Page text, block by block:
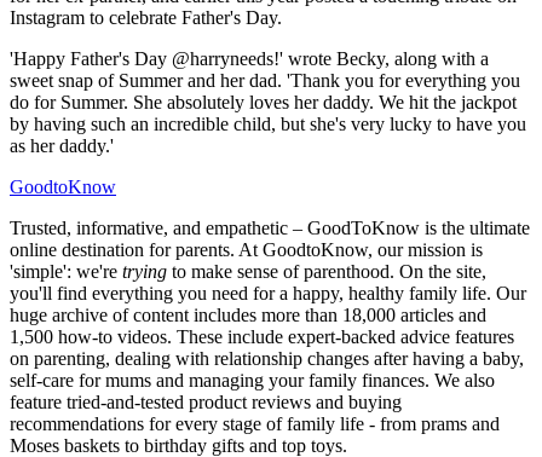
Instagram to celebrate Father's Day.
'Happy Father's Day @harryneeds!' wrote Becky, along with a
sweet snap of Summer and her dad. 'Thank you for everything you
do for Summer. She absolutely loves her daddy. We hit the jackpot
by having such an incredible child, but she's very lucky to have you
as her daddy.'
GoodtoKnow
Trusted, informative, and empathetic – GoodToKnow is the ultimate
online destination for parents. At GoodtoKnow, our mission is
'simple': we're trying to make sense of parenthood. On the site,
you'll find everything you need for a happy, healthy family life. Our
huge archive of content includes more than 18,000 articles and
1,500 how-to videos. These include expert-backed advice features
on parenting, dealing with relationship changes after having a baby,
self-care for mums and managing your family finances. We also
feature tried-and-tested product reviews and buying
recommendations for every stage of family life - from prams and
Moses baskets to birthday gifts and top toys.